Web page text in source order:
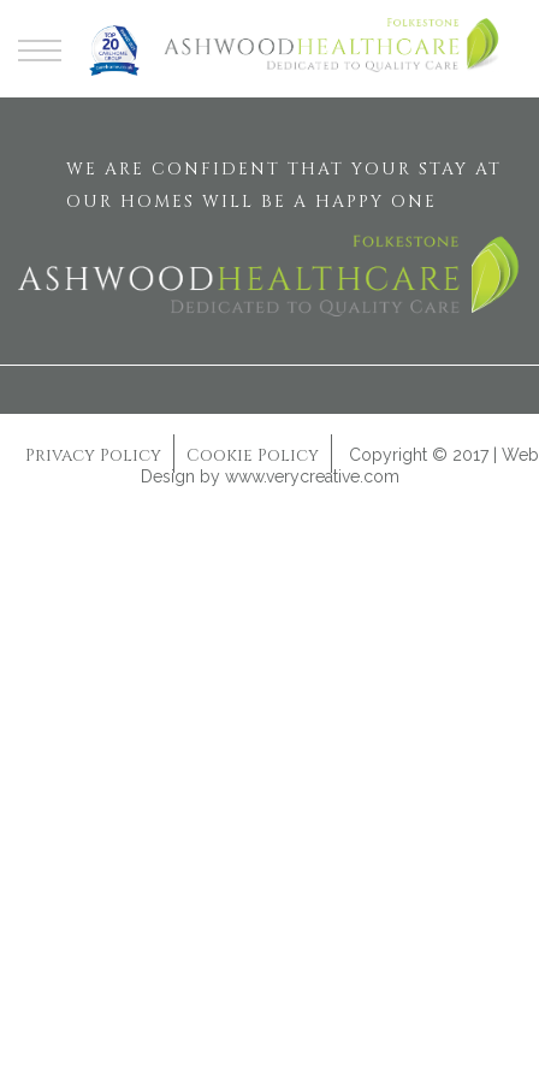
WE ARE CONFIDENT THAT YOUR STAY AT
OUR HOMES WILL BE A HAPPY ONE
Privacy Policy Cookie Policy
Copyright © 2017 | Web
Design by www.verycreative.com